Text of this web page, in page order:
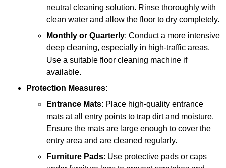
neutral cleaning solution. Rinse thoroughly with
clean water and allow the floor to dry completely.
Monthly or Quarterly: Conduct a more intensive
deep cleaning, especially in high-traffic areas.
Use a suitable floor cleaning machine if
available.
Protection Measures:
Entrance Mats: Place high-quality entrance
mats at all entry points to trap dirt and moisture.
Ensure the mats are large enough to cover the
entry area and are cleaned regularly.
Furniture Pads: Use protective pads or caps